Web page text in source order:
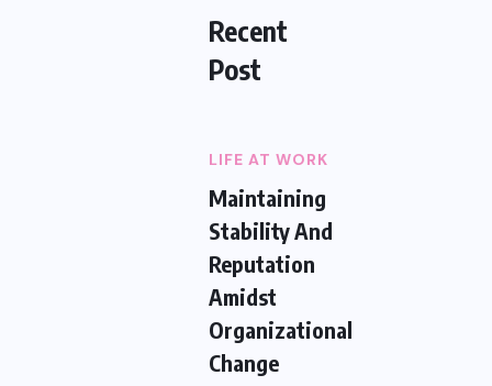
Recent
Post
LIFE AT WORK
Maintaining
Stability And
Reputation
Amidst
Organizational
Change